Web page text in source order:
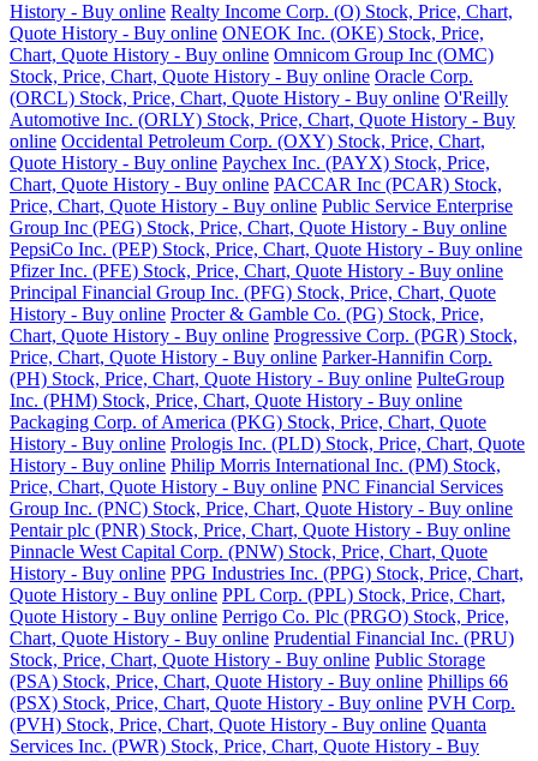
History - Buy online Realty Income Corp. (O) Stock, Price, Chart,
Quote History - Buy online ONEOK Inc. (OKE) Stock, Price,
Chart, Quote History - Buy online Omnicom Group Inc (OMC)
Stock, Price, Chart, Quote History - Buy online Oracle Corp.
(ORCL) Stock, Price, Chart, Quote History - Buy online O'Reilly
Automotive Inc. (ORLY) Stock, Price, Chart, Quote History - Buy
online Occidental Petroleum Corp. (OXY) Stock, Price, Chart,
Quote History - Buy online Paychex Inc. (PAYX) Stock, Price,
Chart, Quote History - Buy online PACCAR Inc (PCAR) Stock,
Price, Chart, Quote History - Buy online Public Service Enterprise
Group Inc (PEG) Stock, Price, Chart, Quote History - Buy online
PepsiCo Inc. (PEP) Stock, Price, Chart, Quote History - Buy online
Pfizer Inc. (PFE) Stock, Price, Chart, Quote History - Buy online
Principal Financial Group Inc. (PFG) Stock, Price, Chart, Quote
History - Buy online Procter & Gamble Co. (PG) Stock, Price,
Chart, Quote History - Buy online Progressive Corp. (PGR) Stock,
Price, Chart, Quote History - Buy online Parker-Hannifin Corp.
(PH) Stock, Price, Chart, Quote History - Buy online PulteGroup
Inc. (PHM) Stock, Price, Chart, Quote History - Buy online
Packaging Corp. of America (PKG) Stock, Price, Chart, Quote
History - Buy online Prologis Inc. (PLD) Stock, Price, Chart, Quote
History - Buy online Philip Morris International Inc. (PM) Stock,
Price, Chart, Quote History - Buy online PNC Financial Services
Group Inc. (PNC) Stock, Price, Chart, Quote History - Buy online
Pentair plc (PNR) Stock, Price, Chart, Quote History - Buy online
Pinnacle West Capital Corp. (PNW) Stock, Price, Chart, Quote
History - Buy online PPG Industries Inc. (PPG) Stock, Price, Chart,
Quote History - Buy online PPL Corp. (PPL) Stock, Price, Chart,
Quote History - Buy online Perrigo Co. Plc (PRGO) Stock, Price,
Chart, Quote History - Buy online Prudential Financial Inc. (PRU)
Stock, Price, Chart, Quote History - Buy online Public Storage
(PSA) Stock, Price, Chart, Quote History - Buy online Phillips 66
(PSX) Stock, Price, Chart, Quote History - Buy online PVH Corp.
(PVH) Stock, Price, Chart, Quote History - Buy online Quanta
Services Inc. (PWR) Stock, Price, Chart, Quote History - Buy